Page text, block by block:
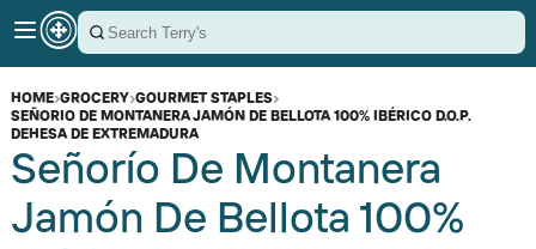
HOME›GROCERY›GOURMET STAPLES›
SEÑORIO DE MONTANERA JAMÓN DE BELLOTA 100% IBÉRICO D.O.P.
DEHESA DE EXTREMADURA
Señorío De Montanera
Jamón De Bellota 100%